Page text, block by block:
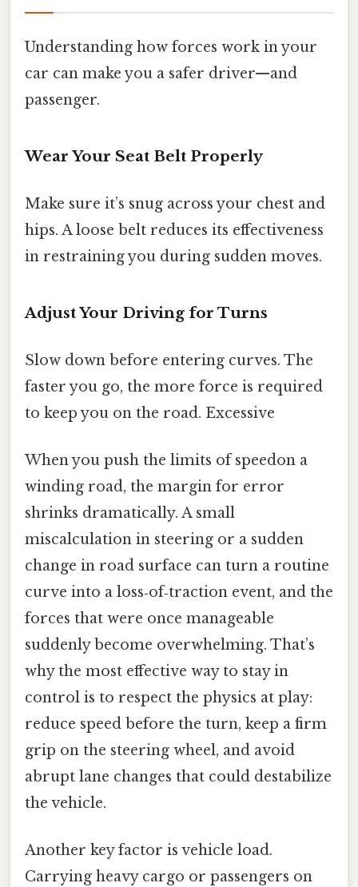
Understanding how forces work in your
car can make you a safer driver—and
passenger.
Wear Your Seat Belt Properly
Make sure it’s snug across your chest and
hips. A loose belt reduces its effectiveness
in restraining you during sudden moves.
Adjust Your Driving for Turns
Slow down before entering curves. The
faster you go, the more force is required
to keep you on the road. Excessive
When you push the limits of speedon a
winding road, the margin for error
shrinks dramatically. A small
miscalculation in steering or a sudden
change in road surface can turn a routine
curve into a loss‑of‑traction event, and the
forces that were once manageable
suddenly become overwhelming. That’s
why the most effective way to stay in
control is to respect the physics at play:
reduce speed before the turn, keep a firm
grip on the steering wheel, and avoid
abrupt lane changes that could destabilize
the vehicle.
Another key factor is vehicle load.
Carrying heavy cargo or passengers on